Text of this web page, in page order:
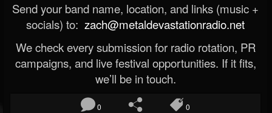
Send your band name, location, and links (music +
socials) to: zach@metaldevastationradio.net
We check every submission for radio rotation, PR
campaigns, and live festival opportunities. If it fits,
we’ll be in touch.
0 0